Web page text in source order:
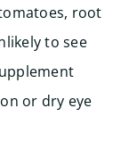
root
to see
or dry eye